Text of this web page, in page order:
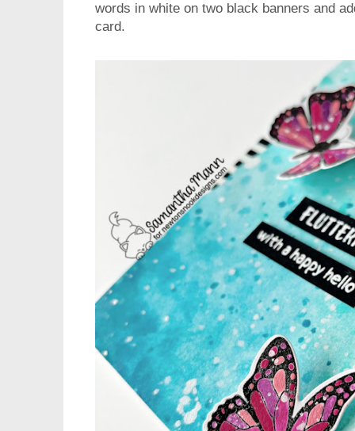
words in white on two black banners and
card.